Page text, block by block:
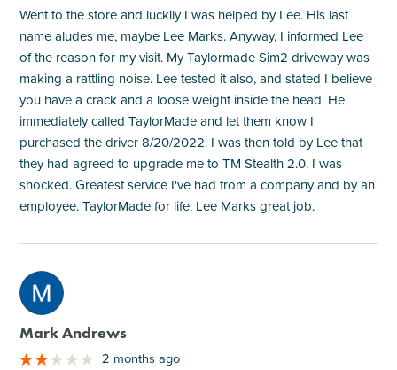
Went to the store and luckily I was helped by Lee. His last
name aludes me, maybe Lee Marks. Anyway, I informed Lee
of the reason for my visit. My Taylormade Sim2 driveway was
making a rattling noise. Lee tested it also, and stated I believe
you have a crack and a loose weight inside the head. He
immediately called TaylorMade and let them know I
purchased the driver 8/20/2022. I was then told by Lee that
they had agreed to upgrade me to TM Stealth 2.0. I was
shocked. Greatest service I've had from a company and by an
employee. TaylorMade for life. Lee Marks great job.
M
Mark Andrews
2 months ago